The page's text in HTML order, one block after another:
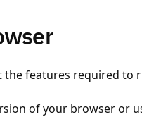
features required to
of your browser or